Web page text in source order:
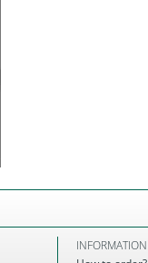
INFORMATION